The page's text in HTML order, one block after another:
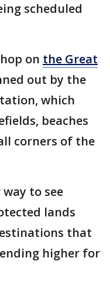
scheduled
on the Great
out by the
which
beaches
corners of the
to see
lands
that
higher for